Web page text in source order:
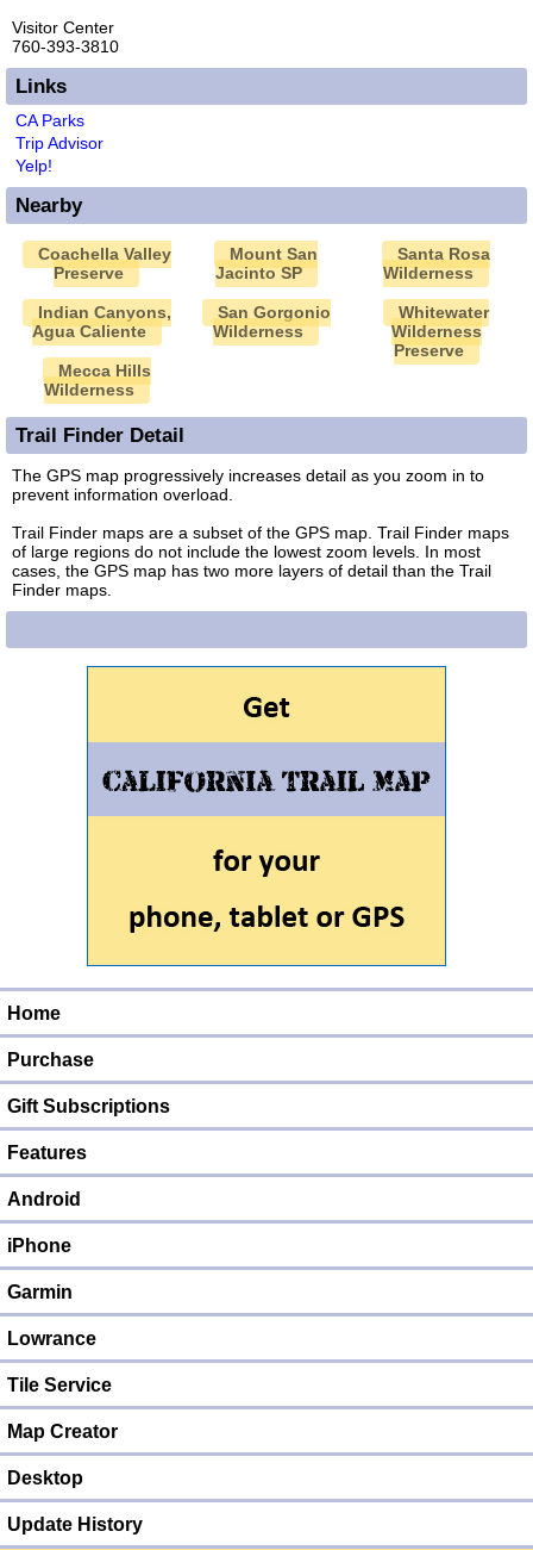
Visitor Center
760-393-3810
Links
CA Parks
Trip Advisor
Yelp!
Nearby
Coachella Valley
Preserve
Indian Canyons,
Agua Caliente
Mecca Hills
Wilderness
Mount San
Jacinto SP
San Gorgonio
Wilderness
Santa Rosa
Wilderness
Whitewater
Wilderness
Preserve
Trail Finder Detail
The GPS map progressively increases detail as you zoom in to
prevent information overload.
Trail Finder maps are a subset of the GPS map. Trail Finder maps
of large regions do not include the lowest zoom levels. In most
cases, the GPS map has two more layers of detail than the Trail
Finder maps.
Home
Purchase
Gift Subscriptions
Features
Android
iPhone
Garmin
Lowrance
Tile Service
Map Creator
Desktop
Update History